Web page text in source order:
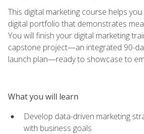
This digital marketing course helps
digital portfolio that demonstrates
You will finish your digital marketing
capstone project—an integrated 90-
launch plan—ready to showcase to
What you will learn
Develop data-driven marketing
with business goals.